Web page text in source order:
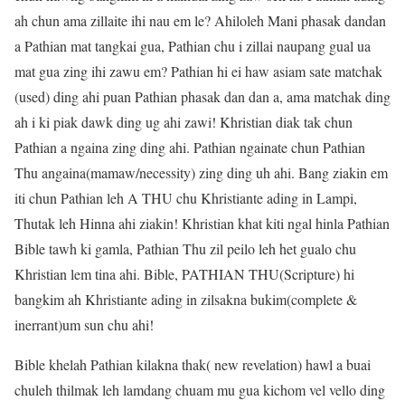
ah chun ama zillaite ihi nau em le? Ahiloleh Mani phasak dandan
a Pathian mat tangkai gua, Pathian chu i zillai naupang gual ua
mat gua zing ihi zawu em? Pathian hi ei haw asiam sate matchak
(used) ding ahi puan Pathian phasak dan dan a, ama matchak ding
ah i ki piak dawk ding ug ahi zawi! Khristian diak tak chun
Pathian a ngaina zing ding ahi. Pathian ngainate chun Pathian
Thu angaina(mamaw/necessity) zing ding uh ahi. Bang ziakin em
iti chun Pathian leh A THU chu Khristiante ading in Lampi,
Thutak leh Hinna ahi ziakin! Khristian khat kiti ngal hinla Pathian
Bible tawh ki gamla, Pathian Thu zil peilo leh het gualo chu
Khristian lem tina ahi. Bible, PATHIAN THU(Scripture) hi
bangkim ah Khristiante ading in zilsakna bukim(complete &
inerrant)um sun chu ahi!
Bible khelah Pathian kilakna thak( new revelation) hawl a buai
chuleh thilmak leh lamdang chuam mu gua kichom vel vello ding